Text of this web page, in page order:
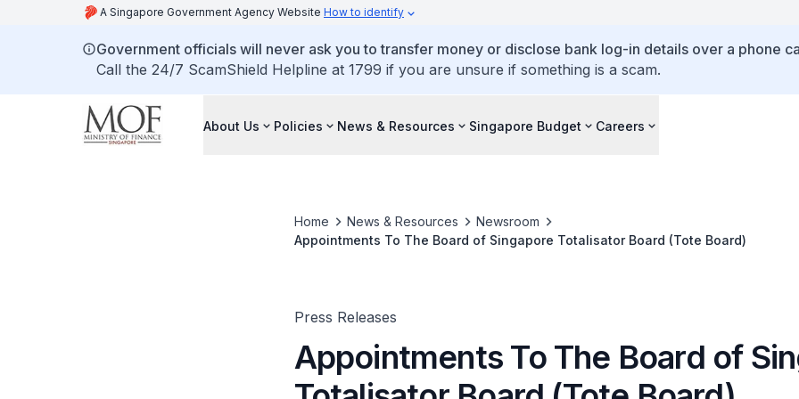
A Singapore Government Agency Website How to identify
Government officials will never ask you to transfer money or disclose bank log-in details over a phone
Call the 24/7 ScamShield Helpline at 1799 if you are unsure if something is a scam.
About Us Policies News & Resources Singapore Budget Careers
Home News & Resources
Newsroom
Appointments To The Board of Singapore Totalisator Board (Tote Board)
Press Releases
Appointments To The Board of